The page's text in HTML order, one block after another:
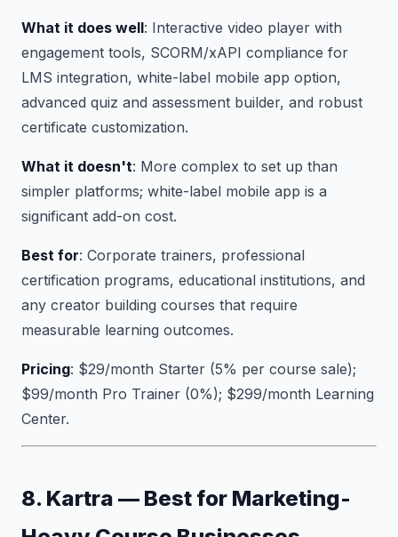
What it does well: Interactive video player with
engagement tools, SCORM/xAPI compliance for
LMS integration, white-label mobile app option,
advanced quiz and assessment builder, and robust
certificate customization.
What it doesn't: More complex to set up than
simpler platforms; white-label mobile app is a
significant add-on cost.
Best for: Corporate trainers, professional
certification programs, educational institutions, and
any creator building courses that require
measurable learning outcomes.
Pricing: $29/month Starter (5% per course sale);
$99/month Pro Trainer (0%); $299/month Learning
Center.
8. Kartra — Best for Marketing-